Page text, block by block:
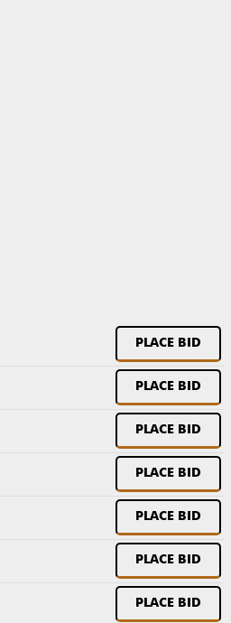
PLACE BID
PLACE BID
PLACE BID
PLACE BID
PLACE BID
PLACE BID
PLACE BID